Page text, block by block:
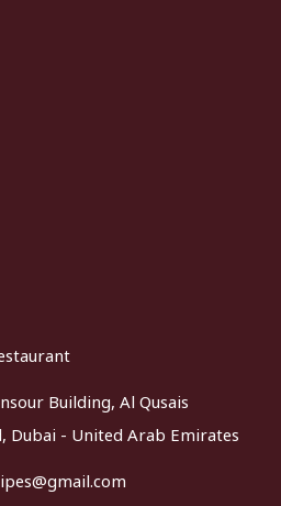
Building, Al Qusais
Dubai - United Arab Emirates